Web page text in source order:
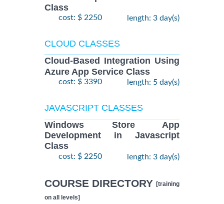
Class
cost: $ 2250 length: 3 day(s)
CLOUD CLASSES
Cloud-Based Integration Using
Azure App Service Class
cost: $ 3390 length: 5 day(s)
JAVASCRIPT CLASSES
Windows Store App
Development in Javascript
Class
cost: $ 2250 length: 3 day(s)
COURSE DIRECTORY [training
on all levels]